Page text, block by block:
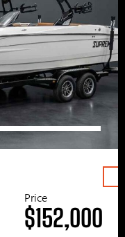
Price
$152,000